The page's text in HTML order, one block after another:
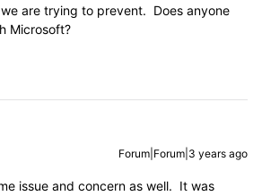
are trying to prevent. Does anyone
Microsoft?
Forum|Forum|3 years ago
issue and concern as well. It was